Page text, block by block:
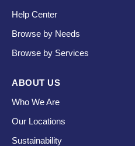
Help Center
Browse by Needs
Browse by Services
ABOUT US
Who We Are
Our Locations
Sustainability